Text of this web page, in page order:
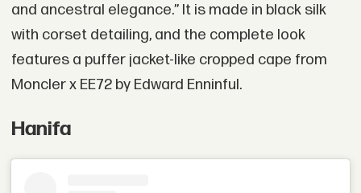
and ancestral elegance.” It is made in black silk
with corset detailing, and the complete look
features a puffer jacket-like cropped cape from
Moncler x EE72 by Edward Enninful.
Hanifa